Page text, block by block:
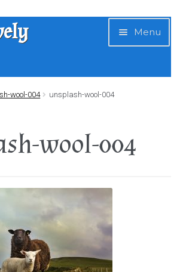
Menu
wool-004 unsplash-wool-004
wool-004